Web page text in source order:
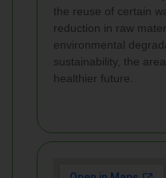
the reuse of certain
reduction in raw
environmental
sustainability, the
healthier future.